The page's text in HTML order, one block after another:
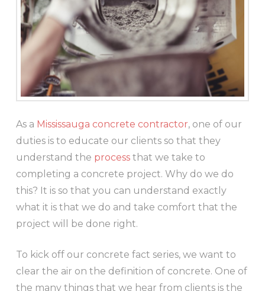
As a Mississauga concrete contractor, one of our
duties is to educate our clients so that they
understand the processthat we take to
completing a concrete project. Why do we do
this? It is so that you can understand exactly
what it is that we do and take comfort that the
project will be done right.
To kick off our concrete fact series, we want to
clear the air on the definition of concrete. One of
the many things that we hear from clients is the